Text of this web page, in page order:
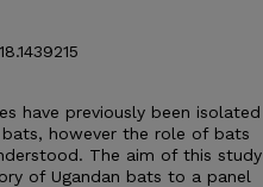
have previously been isolated
however the role of bats
The aim of this study
of Ugandan bats to a panel